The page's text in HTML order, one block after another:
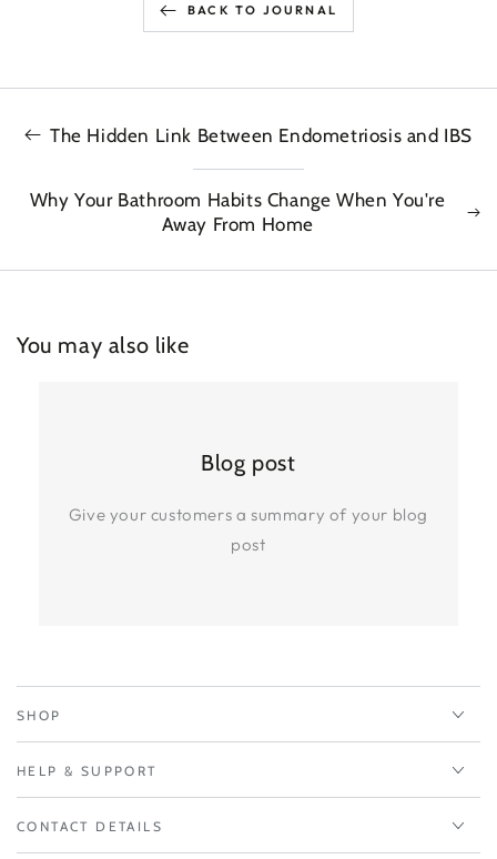
BACK TO JOURNAL
The Hidden Link Between Endometriosis and IBS
Why Your Bathroom Habits Change When You're
Away From Home
You may also like
Blog post
Give your customers a summary of your blog
post
SHOP
HELP & SUPPORT
CONTACT DETAILS